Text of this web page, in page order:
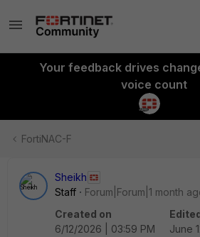
Your feedback drives
voice count
FortiNAC-F
Sheikh
Staff
Forum|Forum|1 month
Created on
6/12/2026 | 03:59 PM
June